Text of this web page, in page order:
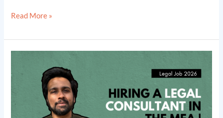
Jobs
Read More »
Consultant